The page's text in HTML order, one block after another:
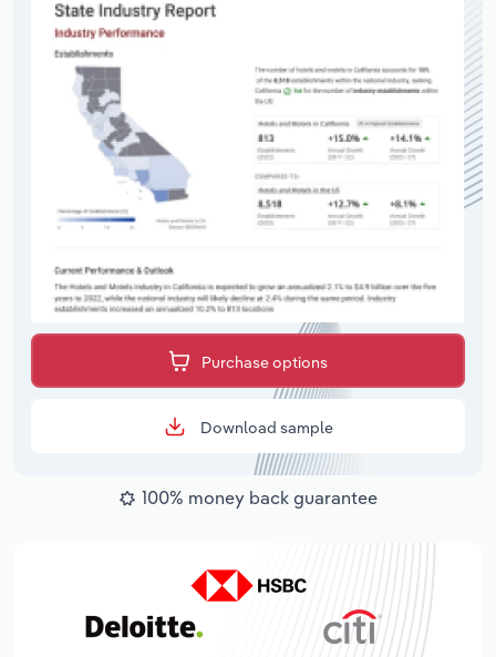
Purchase options
Download sample
100% money back guarantee